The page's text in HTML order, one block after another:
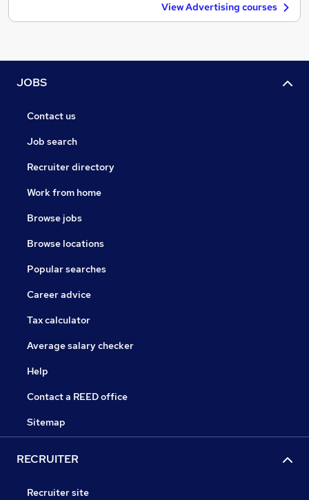
View Advertising courses
JOBS
Contact us
Job search
Recruiter directory
Work from home
Browse jobs
Browse locations
Popular searches
Career advice
Tax calculator
Average salary checker
Help
Contact a REED office
Sitemap
RECRUITER
Recruiter site